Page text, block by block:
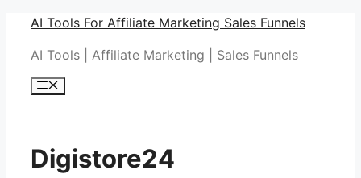
Skip
content
AI Tools For Affiliate Marketing Sales Funnels
AI Tools | Affiliate Marketing | Sales Funnels
Menu
Digistore24